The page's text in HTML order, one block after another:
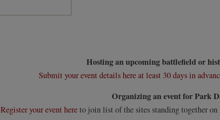
Hosting an upcoming battlefield or
Submit your event details here at least 30 days in
Organizing an event for Park
Register your event hereto join list of the sites standing together on